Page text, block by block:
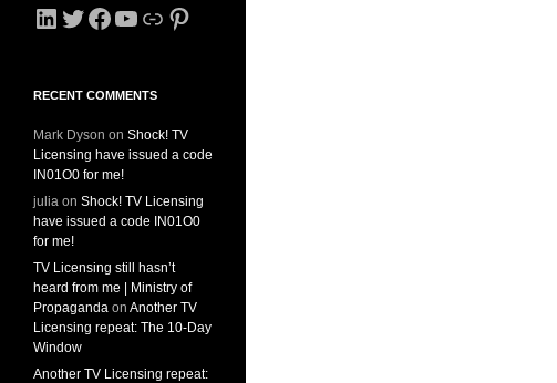
LinkedIn
Twitter
Facebook
YouTube
LinkPinterest
RECENT COMMENTS
Mark Dyson on Shock! TV
Licensing have issued a code
IN01O0 for me!
julia on Shock! TV Licensing
have issued a code IN01O0
for me!
TV Licensing still hasn’t
heard from me | Ministry of
Propaganda on Another TV
Licensing repeat: The 10-Day
Window
Another TV Licensing repeat: